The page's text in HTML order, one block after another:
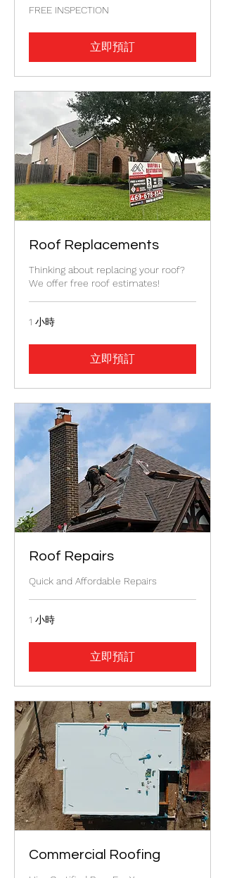
FREE
INSPECTION
FREE INSPECTION
立即預訂
Roof Replacements
Thinking about replacing your roof?
We offer free roof estimates!
1 小時
立即預訂
Roof Repairs
Quick and Affordable Repairs
1 小時
立即預訂
Commercial Roofing